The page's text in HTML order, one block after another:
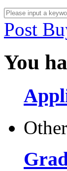
Post
You
Other